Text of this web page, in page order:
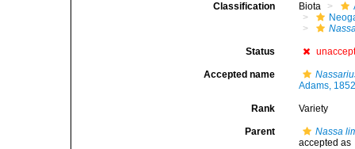
Classification Biota
Status
Accepted name
Adams,
Rank Variety
Parent
Nassa
accepted as